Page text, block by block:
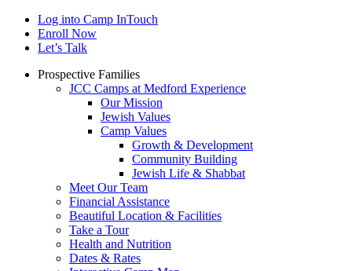
this
website
Log into Camp InTouch
Enroll Now
Let’s Talk
Prospective Families
JCC Camps at Medford Experience
Our Mission
Jewish Values
Camp Values
Growth & Development
Community Building
Jewish Life & Shabbat
Meet Our Team
Financial Assistance
Beautiful Location & Facilities
Take a Tour
Health and Nutrition
Dates & Rates